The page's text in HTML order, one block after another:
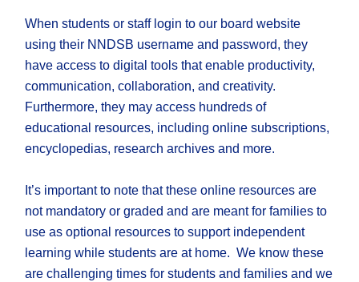
When students or staff login to our board website
using their NNDSB username and password, they
have access to digital tools that enable productivity,
communication, collaboration, and creativity.
Furthermore, they may access hundreds of
educational resources, including online subscriptions,
encyclopedias, research archives and more.
It’s important to note that these online resources are
not mandatory or graded and are meant for families to
use as optional resources to support independent
learning while students are at home. We know these
are challenging times for students and families and we